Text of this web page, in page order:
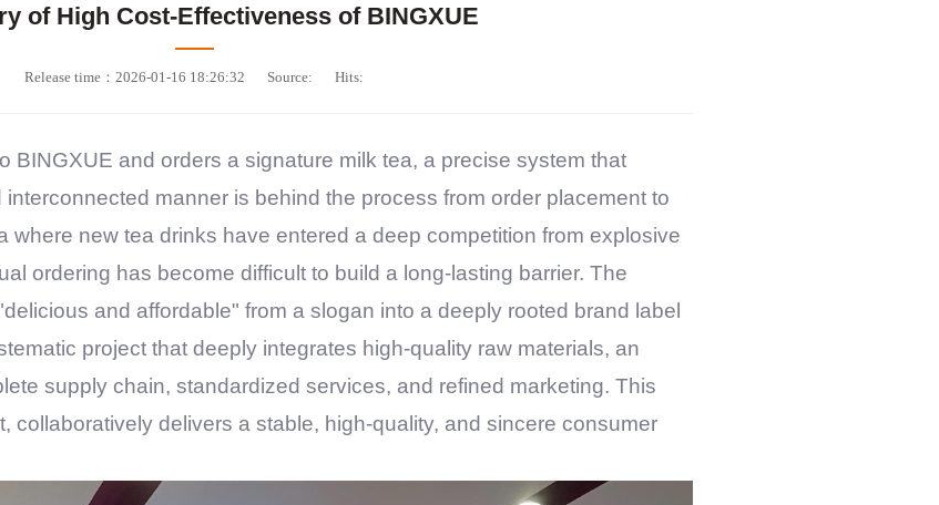
of High Cost-Effectiveness of BINGXUE
Release time：2026-01-16 18:26:32 Source: Hits:
BINGXUE and orders a signature milk tea, a precise system that
manner is behind the process from order placement to
where new tea drinks have entered a deep competition from explosive
ordering has become difficult to build a long-lasting barrier. The
and affordable" from a slogan into a deeply rooted brand label
project that deeply integrates high-quality raw materials, an
supply chain, standardized services, and refined marketing. This
collaboratively delivers a stable, high-quality, and sincere consumer